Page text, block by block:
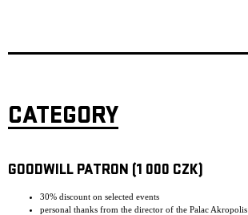
CATEGORY
GOODWILL PATRON (1 000 CZK)
30% discount on selected events
personal thanks from the director of the Palac Akropolis